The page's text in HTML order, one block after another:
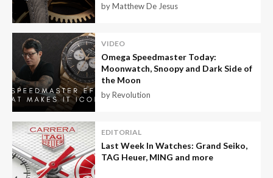
by Matthew De Jesus
VIDEO
Omega Speedmaster Today:
Moonwatch, Snoopy and Dark Side of
the Moon
by Revolution
EDITORIAL
Last Week In Watches: Grand Seiko,
TAG Heuer, MING and more